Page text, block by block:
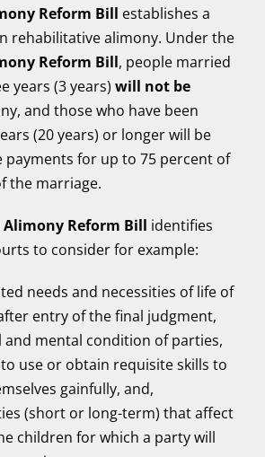
Reform Bill establishes a
rehabilitative alimony. Under the
Reform Bill, people married
years (3 years) will not be
and those who have been
(20 years) or longer will be
payments for up to 75 percent of
the marriage.
Alimony Reform Bill identifies
to consider for example:
needs and necessities of life of
entry of the final judgment,
and mental condition of parties,
use or obtain requisite skills to
gainfully, and,
(short or long-term) that affect
children for which a party will